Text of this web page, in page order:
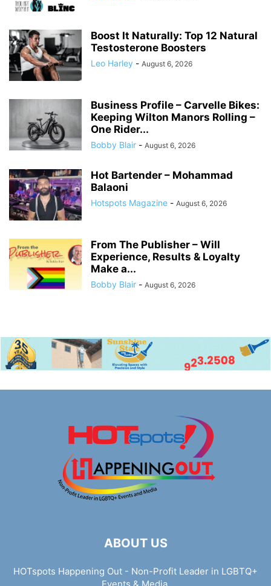
Boost It Naturally: Top 12 Natural
Testosterone Boosters
Leo Harley - August 6, 2026
Business Profile – Carvelle Bikes:
Keeping Wilton Manors Rolling –
One Rider...
Bobby Blair - August 6, 2026
Hot Bartender – Mohammad
Balaoni
Hotspots Magazine - August 6, 2026
From The Publisher – Will
Experience, Results & Loyalty
Make a...
Bobby Blair - August 6, 2026
ABOUT US
HOTspots Happening Out - Non-Profit Leader in LGBTQ+